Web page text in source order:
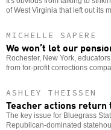
of West Virginia that left out its
MICHELLE SAPERE
We won’t let our
Rochester, New York,
from for-profit corrections
ASHLEY THEISSEN
Teacher actions return
The key issue for Bluegrass
Republican-dominated